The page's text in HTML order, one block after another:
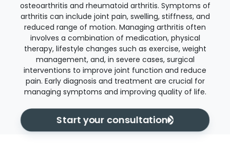
osteoarthritis and rheumatoid arthritis. Symptoms of
arthritis can include joint pain, swelling, stiffness, and
reduced range of motion. Managing arthritis often
involves a combination of medication, physical
therapy, lifestyle changes such as exercise, weight
management, and, in severe cases, surgical
interventions to improve joint function and reduce
pain. Early diagnosis and treatment are crucial for
managing symptoms and improving quality of life.
Start your consultation